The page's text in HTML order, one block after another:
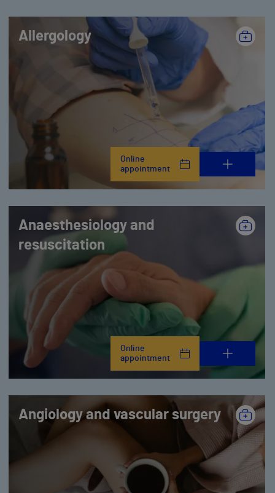
Allergology
Online
appointment
Anaesthesiology and
resuscitation
Online
appointment
Angiology and vascular surgery